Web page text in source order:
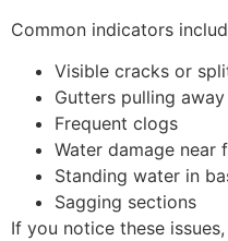
Common indicators
Visible cracks or
Gutters pulling
Frequent clogs
Water damage near
Standing water in
Sagging sections
If you notice these